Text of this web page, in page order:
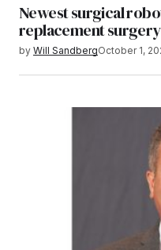
Newest surgical
replacement
by Will SandbergOctober 1,